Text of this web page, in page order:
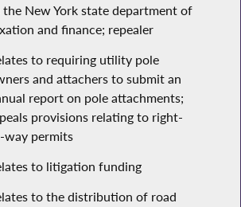
New York state department of
and finance; repealer
to requiring utility pole
and attachers to submit an
report on pole attachments;
provisions relating to right-
way permits
to litigation funding
to the distribution of road